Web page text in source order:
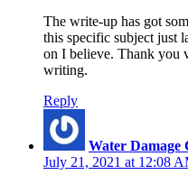
The write-up has got
this specific subject just
on I believe. Thank you
writing.
Reply
Water Damage
July 21, 2021 at 12:08